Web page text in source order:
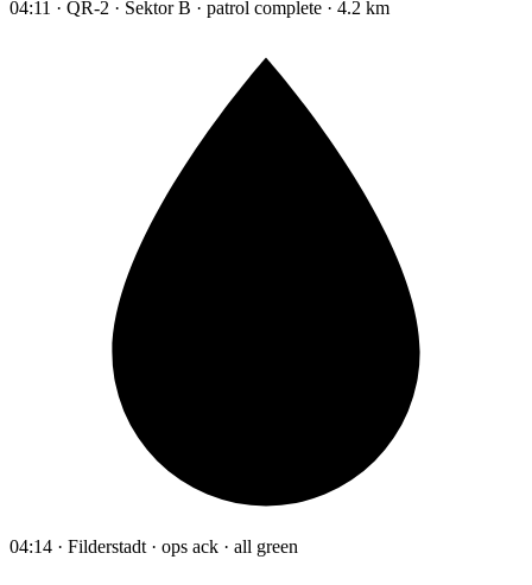
04:11 · QR-2 · Sektor B · patrol complete · 4.2 km
04:14 · Filderstadt · ops ack · all green